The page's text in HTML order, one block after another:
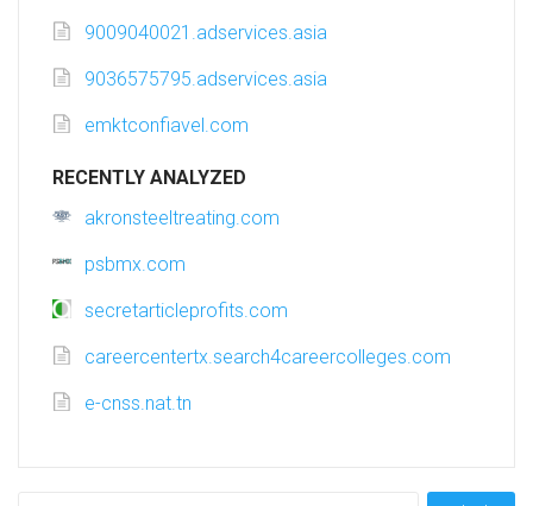
9009040021.adservices.asia
9036575795.adservices.asia
emktconfiavel.com
RECENTLY ANALYZED
akronsteeltreating.com
psbmx.com
secretarticleprofits.com
careercentertx.search4careercolleges.com
e-cnss.nat.tn